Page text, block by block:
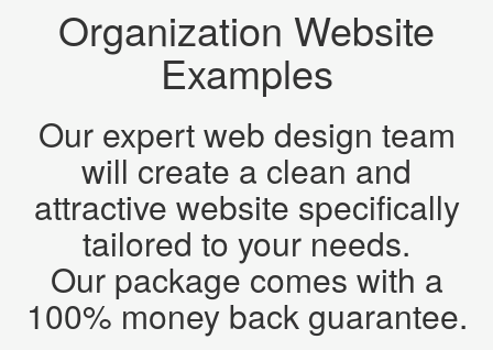
Organization Website
Our expert web design team
will create a clean and
attractive website specifically
Our package comes with a